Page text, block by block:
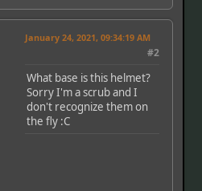
January 24, 2021, 09:34:19 AM
#2
What base is this helmet?
Sorry I'm a scrub and I
don't recognize them on
the fly :C